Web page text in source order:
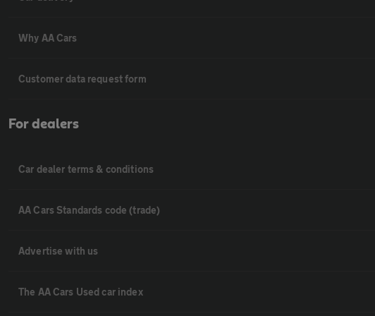
Why AA Cars
Customer data request form
For dealers
Car dealer terms & conditions
AA Cars Standards code (trade)
Advertise with us
The AA Cars Used car index